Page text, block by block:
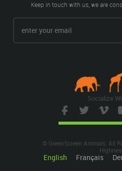
Keep in touch with us, we are
© GreenScreen Animals. All
English Français
Socialize